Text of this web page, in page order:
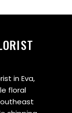
in Eva,
floral